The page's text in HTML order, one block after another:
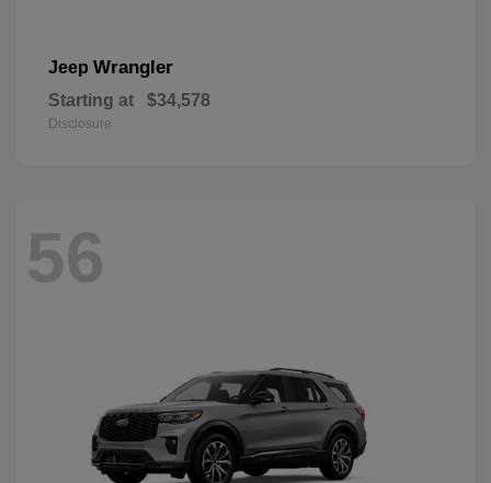
Jeep Wrangler
Starting at $34,578
Disclosure
56